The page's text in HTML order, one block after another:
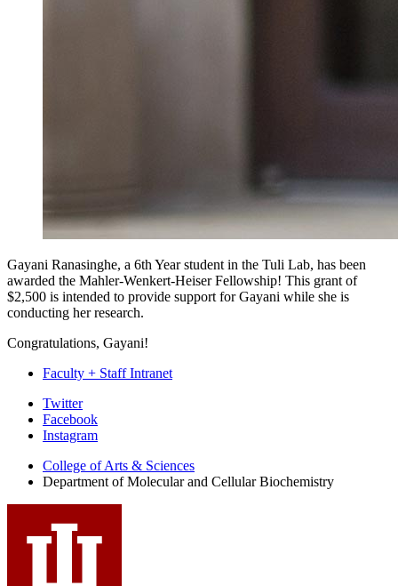
Gayani Ranasinghe, a 6th Year student in the Tuli Lab, has been
awarded the Mahler-Wenkert-Heiser Fellowship! This grant of
$2,500 is intended to provide support for Gayani while she is
conducting her research.
Congratulations, Gayani!
Faculty + Staff Intranet
Department
Molecular
and
Cellular
Biochemistry
social
Twitter
Facebook
Instagram
College of Arts & Sciences
Department of Molecular and Cellular Biochemistry